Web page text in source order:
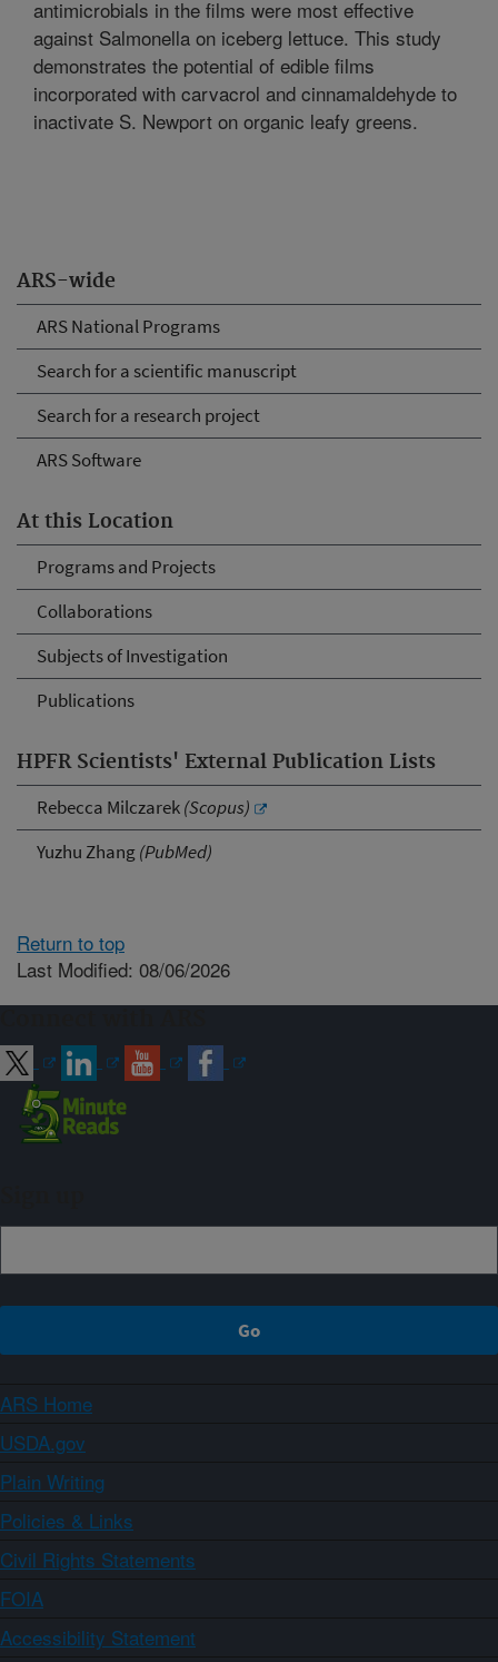
ARS-wide
ARS National Programs
Search for a scientific manuscript
Search for a research project
ARS Software
At this Location
Programs and Projects
Collaborations
Subjects of Investigation
Publications
HPFR Scientists' External Publication Lists
Rebecca Milczarek(Scopus)
Yuzhu Zhang(PubMed)
antimicrobials in the films were most effective
against Salmonella on iceberg lettuce. This study
demonstrates the potential of edible films
incorporated with carvacrol and cinnamaldehyde to
inactivate S. Newport on organic leafy greens.
Return to top
Last Modified: 08/06/2026
ARS Home
USDA.gov
Plain Writing
Policies & Links
Civil Rights Statements
FOIA
Accessibility Statement